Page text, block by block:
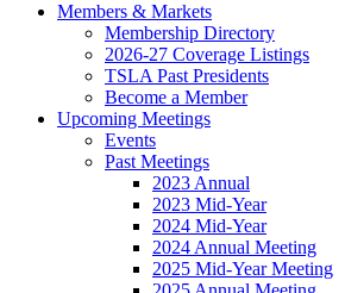
Members & Markets
Membership Directory
2026-27 Coverage Listings
TSLA Past Presidents
Become a Member
Upcoming Meetings
Events
Past Meetings
2023 Annual
2023 Mid-Year
2024 Mid-Year
2024 Annual Meeting
2025 Mid-Year Meeting